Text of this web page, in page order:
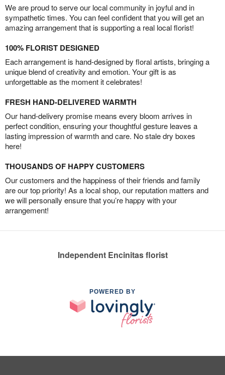
We are proud to serve our local community in joyful and in
sympathetic times. You can feel confident that you will get an
amazing arrangement that is supporting a real local florist!
100% FLORIST DESIGNED
Each arrangement is hand-designed by floral artists, bringing a
unique blend of creativity and emotion. Your gift is as
unforgettable as the moment it celebrates!
FRESH HAND-DELIVERED WARMTH
Our hand-delivery promise means every bloom arrives in
perfect condition, ensuring your thoughtful gesture leaves a
lasting impression of warmth and care. No stale dry boxes
here!
THOUSANDS OF HAPPY CUSTOMERS
Our customers and the happiness of their friends and family
are our top priority! As a local shop, our reputation matters and
we will personally ensure that you’re happy with your
arrangement!
Independent Encinitas florist
POWERED BY